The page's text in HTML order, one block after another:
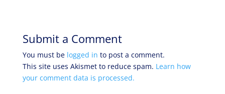
Submit a Comment
You must be logged in to post a comment.
This site uses Akismet to reduce spam. Learn how
your comment data is processed.